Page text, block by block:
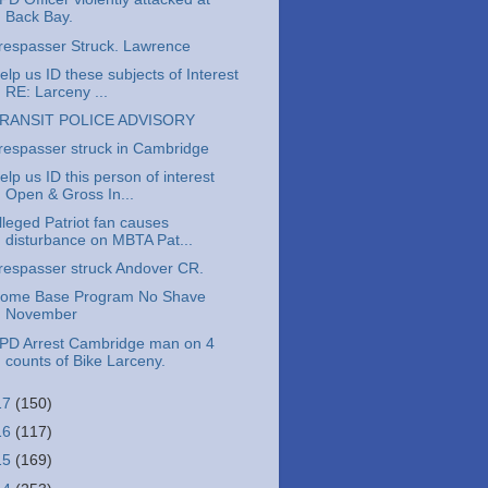
Back Bay.
Struck. Lawrence
us ID these subjects of Interest
RE: Larceny ...
POLICE ADVISORY
struck in Cambridge
us ID this person of interest
Open & Gross In...
Patriot fan causes
disturbance on MBTA Pat...
struck Andover CR.
Base Program No Shave
November
Arrest Cambridge man on 4
counts of Bike Larceny.
(150)
(117)
(169)